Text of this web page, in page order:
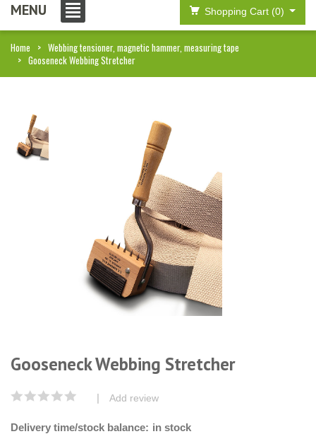
MENU Shopping Cart (0)
Home
Webbing tensioner, magnetic hammer, measuring tape
Gooseneck Webbing Stretcher
Gooseneck Webbing Stretcher
| Add review
Delivery time/stock balance: in stock